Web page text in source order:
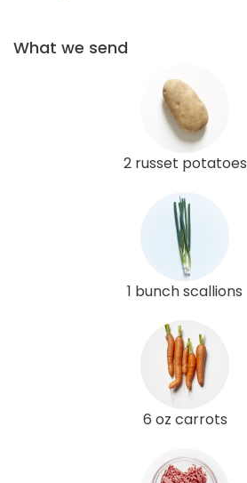
What we send
2 russet potatoes
1 bunch scallions
6 oz carrots